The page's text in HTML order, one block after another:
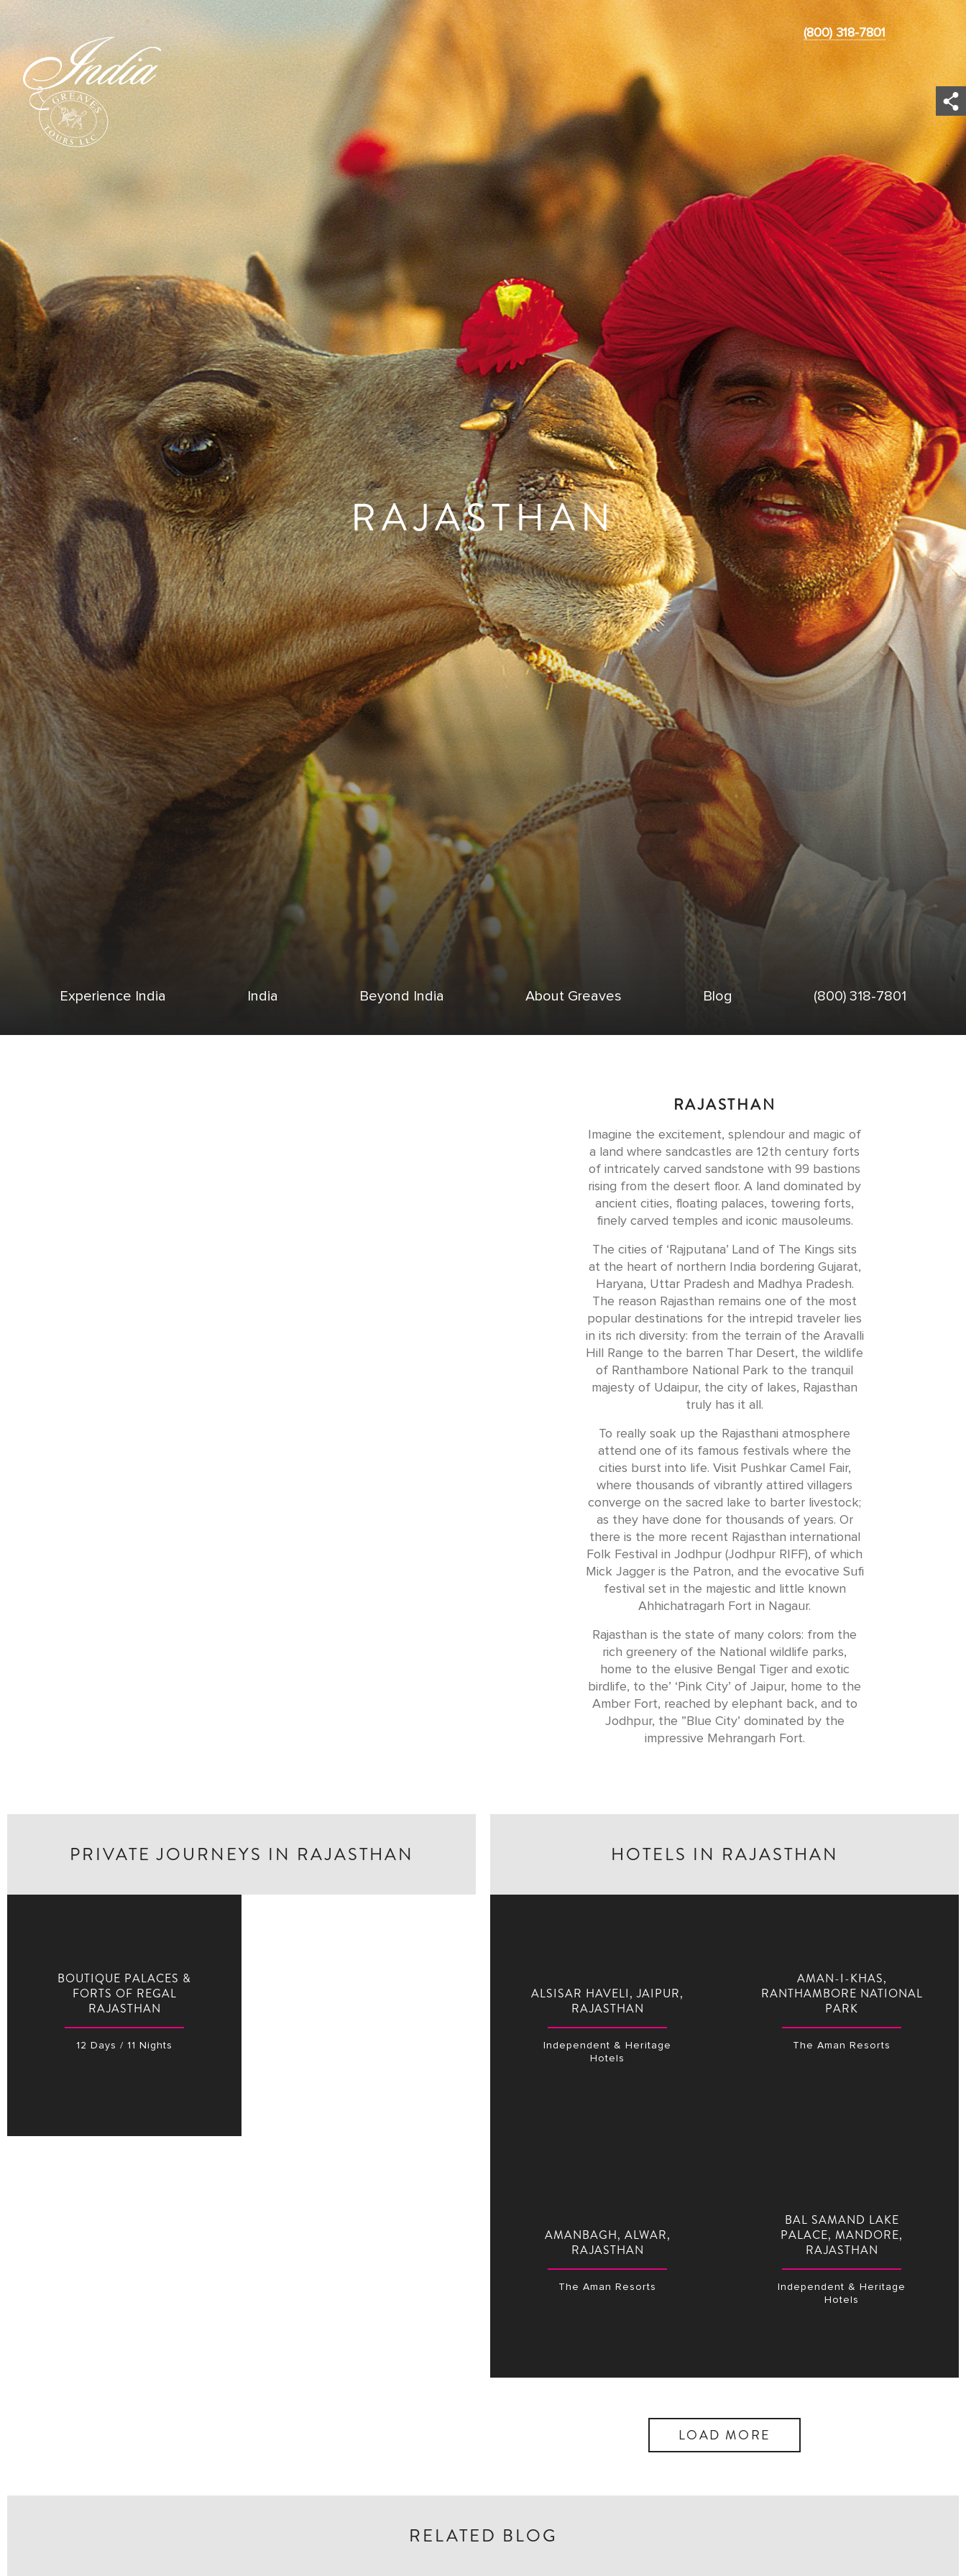
(800) 318-7801
RAJASTHAN
Experience India India Beyond India About Greaves Blog (800) 318-7801
RAJASTHAN
Imagine the excitement, splendour and magic of
a land where sandcastles are 12th century forts
of intricately carved sandstone with 99 bastions
rising from the desert floor. A land dominated by
ancient cities, floating palaces, towering forts,
finely carved temples and iconic mausoleums.
The cities of ‘Rajputana’ Land of The Kings sits
at the heart of northern India bordering Gujarat,
Haryana, Uttar Pradesh and Madhya Pradesh.
The reason Rajasthan remains one of the most
popular destinations for the intrepid traveler lies
in its rich diversity: from the terrain of the Aravalli
Hill Range to the barren Thar Desert, the wildlife
of Ranthambore National Park to the tranquil
majesty of Udaipur, the city of lakes, Rajasthan
truly has it all.
To really soak up the Rajasthani atmosphere
attend one of its famous festivals where the
cities burst into life. Visit Pushkar Camel Fair,
where thousands of vibrantly attired villagers
converge on the sacred lake to barter livestock;
as they have done for thousands of years. Or
there is the more recent Rajasthan international
Folk Festival in Jodhpur (Jodhpur RIFF), of which
Mick Jagger is the Patron, and the evocative Sufi
festival set in the majestic and little known
Ahhichatragarh Fort in Nagaur.
Rajasthan is the state of many colors: from the
rich greenery of the National wildlife parks,
home to the elusive Bengal Tiger and exotic
birdlife, to the’ ‘Pink City’ of Jaipur, home to the
Amber Fort, reached by elephant back, and to
Jodhpur, the ”Blue City’ dominated by the
impressive Mehrangarh Fort.
PRIVATE JOURNEYS IN RAJASTHAN
BOUTIQUE PALACES &
FORTS OF REGAL
RAJASTHAN
12 Days / 11 Nights
HOTELS IN RAJASTHAN
ALSISAR HAVELI, JAIPUR,
RAJASTHAN
Independent & Heritage
Hotels
AMAN-I-KHAS,
RANTHAMBORE NATIONAL
PARK
The Aman Resorts
AMANBAGH, ALWAR,
RAJASTHAN
The Aman Resorts
BAL SAMAND LAKE
PALACE, MANDORE,
RAJASTHAN
Independent & Heritage
Hotels
LOAD MORE
RELATED BLOG